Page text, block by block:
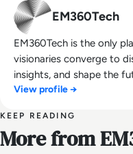
EM360Tech
EM360Tech is the only
visionaries converge to
insights, and shape the
View profile →
KEEP READING
More from